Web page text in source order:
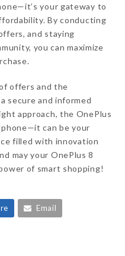
your gateway to
By conducting
and staying
you can maximize
offers and the
secure and informed
approach, the OnePlus
can be your
filled with innovation
may your OnePlus 8
of smart shopping!
Email